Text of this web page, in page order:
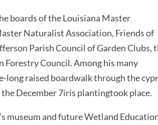
boards of the Louisiana Master
Naturalist Association, Friends of
Parish Council of Garden Clubs,
Forestry Council. Among his many
raised boardwalk through the
December 7iris plantingtook place.
museum and future Wetland